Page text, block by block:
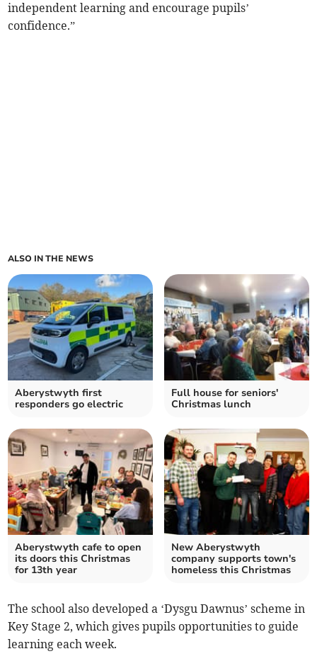
independent learning and encourage pupils’
confidence.”
ALSO IN THE NEWS
Aberystwyth first
responders go electric
Full house for seniors'
Christmas lunch
Aberystwyth cafe to open
its doors this Christmas
for 13th year
New Aberystwyth
company supports town's
homeless this Christmas
The school also developed a ‘Dysgu Dawnus’ scheme in
Key Stage 2, which gives pupils opportunities to guide
learning each week.